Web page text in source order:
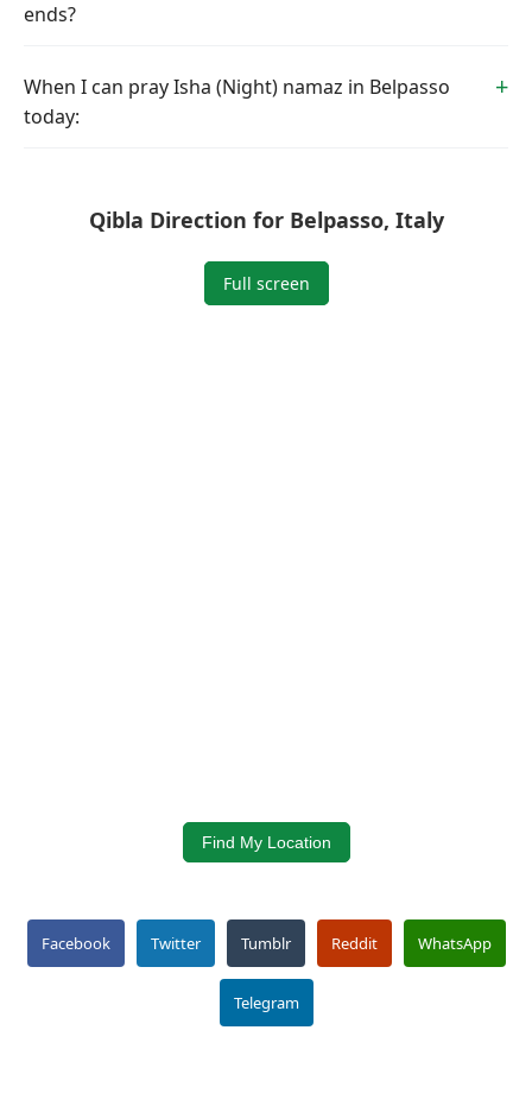
ends?
When I can pray Isha (Night) namaz in Belpasso
today:
Qibla Direction for Belpasso, Italy
Full screen
Find My Location
Facebook Twitter Tumblr Reddit WhatsApp
Telegram